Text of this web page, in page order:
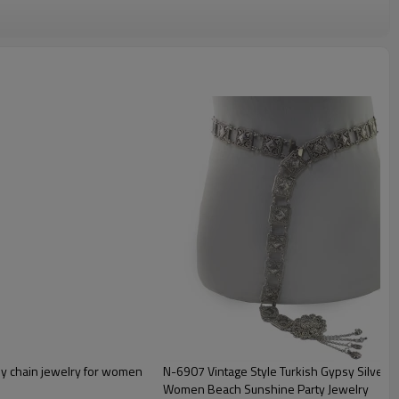
N-6907 Vintage Style Turkish Gypsy Silver
Women Beach Sunshine Party Jewelry